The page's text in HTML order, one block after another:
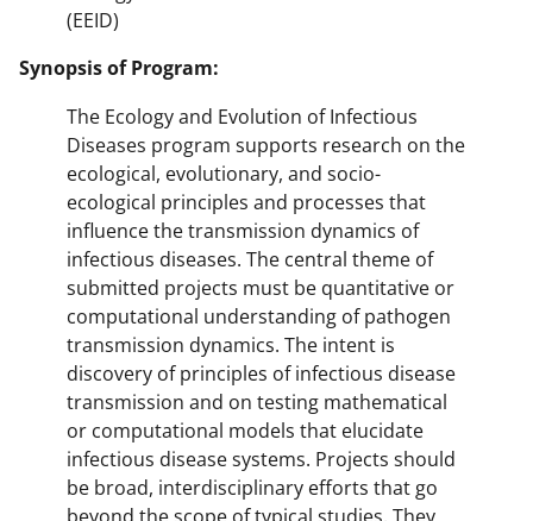
(EEID)
Synopsis of Program:
The Ecology and Evolution of Infectious
Diseases program supports research on the
ecological, evolutionary, and socio-
ecological principles and processes that
influence the transmission dynamics of
infectious diseases. The central theme of
submitted projects must be quantitative or
computational understanding of pathogen
transmission dynamics. The intent is
discovery of principles of infectious disease
transmission and on testing mathematical
or computational models that elucidate
infectious disease systems. Projects should
be broad, interdisciplinary efforts that go
beyond the scope of typical studies. They